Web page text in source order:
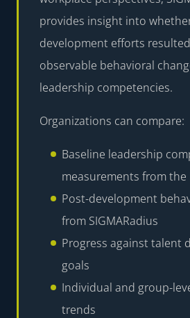
provides insight into
development efforts
observable behavioral
leadership competencies.
Organizations can compare:
Baseline leadership
measurements from the
Post-development
from SIGMARadius
Progress against talent
goals
Individual and group-
trends